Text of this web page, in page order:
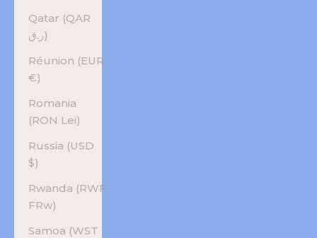
Qatar (QAR
ر.ق)
Réunion (EUR
€)
Romania
(RON Lei)
Russia (USD
$)
Rwanda (RWF
FRw)
Samoa (WST